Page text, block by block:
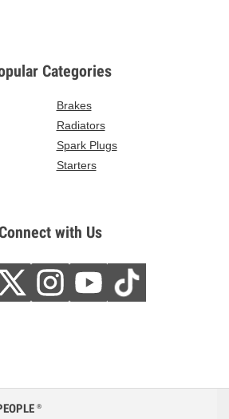
Categories
Brakes
Radiators
Spark Plugs
Starters
with Us
®